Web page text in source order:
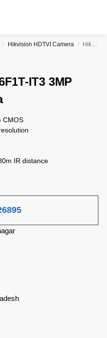
/ Hikvision HDTVI Camera / Hikvision DS-2CE16F1T-IT3 3MP EXIR Bullet Camera
IT3 3MP
CMOS
IR distance